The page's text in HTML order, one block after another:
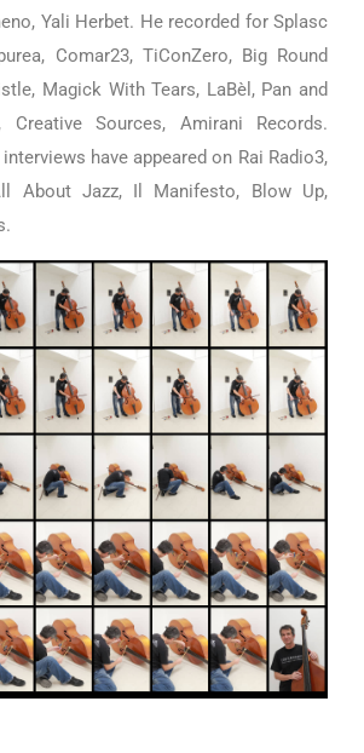
Yali Herbet. He recorded for Splasc
Comar23, TiConZero, Big Round
Magick With Tears, LaBèl, Pan and
Creative Sources, Amirani Records.
have appeared on Rai Radio3,
About Jazz, Il Manifesto, Blow Up,